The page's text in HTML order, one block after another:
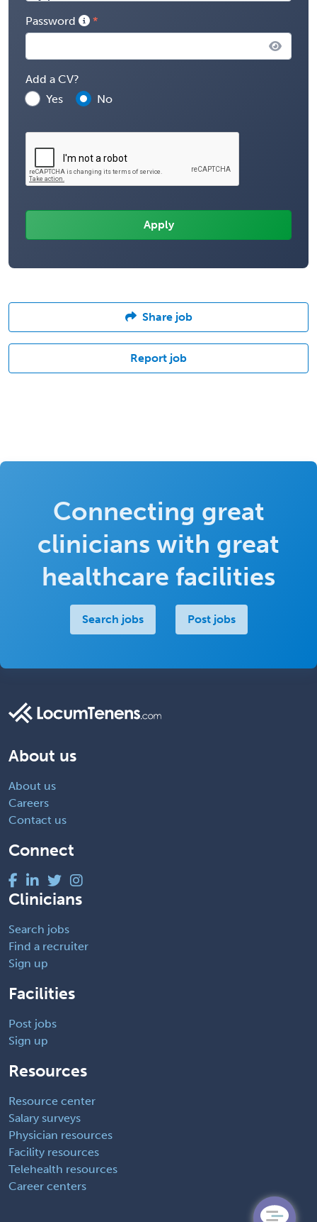
Password
Add a CV?
Yes
No
Share job
Report job
Connecting great
clinicians with great
healthcare facilities
Search jobs Post jobs
About us
About us
Careers
Contact us
Connect
Clinicians
Search jobs
Find a recruiter
Sign up
Facilities
Post jobs
Sign up
Resources
Resource center
Salary surveys
Physician resources
Facility resources
Telehealth resources
Career centers